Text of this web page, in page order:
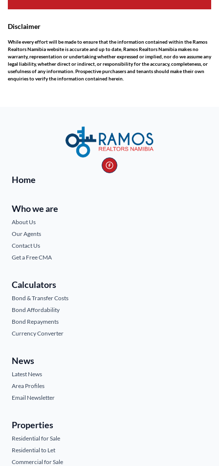
Disclaimer
While every effort will be made to ensure that the information contained within the Ramos
Realtors Namibia website is accurate and up to date, Ramos Realtors Namibia makes no
warranty, representation or undertaking whether expressed or implied, nor do we assume any
legal liability, whether direct or indirect, or responsibility for the accuracy, completeness, or
usefulness of any information. Prospective purchasers and tenants should make their own
enquiries to verify the information contained herein.
Home
Who we are
About Us
Our Agents
Contact Us
Get a Free CMA
Calculators
Bond & Transfer Costs
Bond Affordability
Bond Repayments
Currency Converter
News
Latest News
Area Profiles
Email Newsletter
Properties
Residential for Sale
Residential to Let
Commercial for Sale